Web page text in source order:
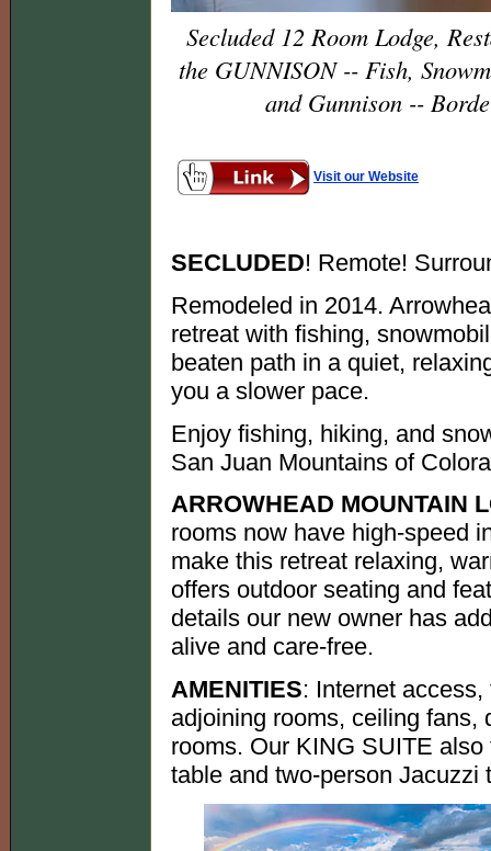
Secluded 12 Room Lodge,
the GUNNISON -- Fish,
and Gunnison --
Visit our Website
SECLUDED! Remote!
Remodeled in 2014.
retreat with fishing,
beaten path in a quiet,
you a slower pace.
Enjoy fishing, hiking, and
San Juan Mountains of
ARROWHEAD MOUNTAIN
rooms now have high-speed
make this retreat relaxing,
offers outdoor seating and
details our new owner has
alive and care-free.
AMENITIES: Internet
adjoining rooms, ceiling fans,
rooms. Our KING SUITE
table and two-person Jacuzzi